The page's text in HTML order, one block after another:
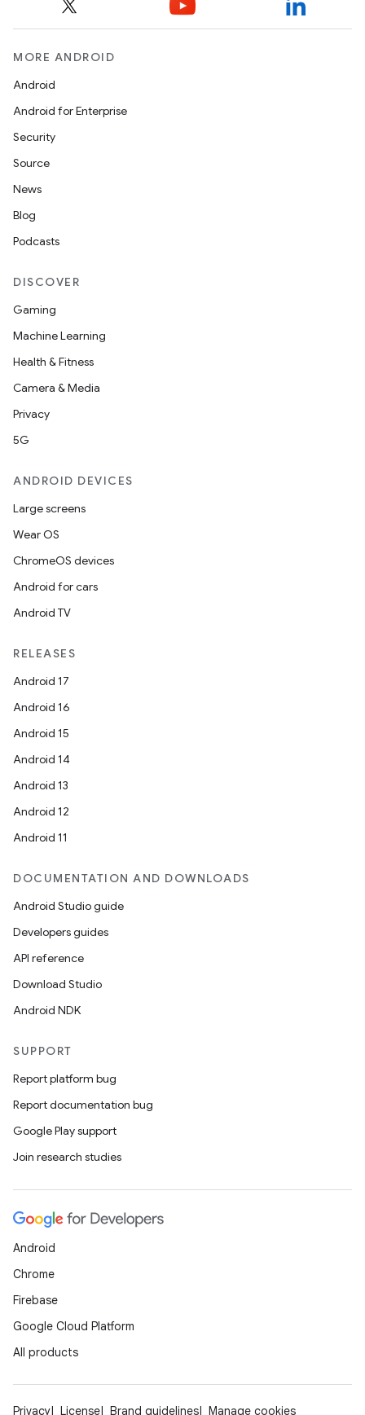
MORE ANDROID
Android
Android for Enterprise
Security
Source
News
Blog
Podcasts
DISCOVER
Gaming
Machine Learning
Health & Fitness
Camera & Media
Privacy
5G
ANDROID DEVICES
Large screens
Wear OS
ChromeOS devices
Android for cars
Android TV
RELEASES
Android 17
Android 16
Android 15
Android 14
Android 13
Android 12
Android 11
DOCUMENTATION AND DOWNLOADS
Android Studio guide
Developers guides
API reference
Download Studio
Android NDK
SUPPORT
Report platform bug
Report documentation bug
Google Play support
Join research studies
Android
Chrome
Firebase
Google Cloud Platform
All products
Privacy License Brand guidelines Manage cookies